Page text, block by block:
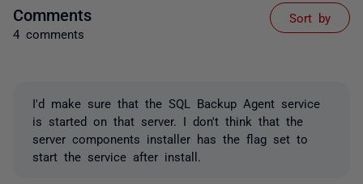
Comments
4 comments
Sort by
I'd make sure that the SQL Backup Agent service
is started on that server. I don't think that the
server components installer has the flag set to
start the service after install.